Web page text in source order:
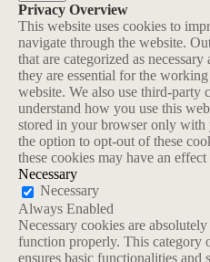
Privacy Overview
This website uses cookies to
navigate through the website.
that are categorized as
they are essential for the
website. We also use third-party
understand how you use this
stored in your browser only with
the option to opt-out of these
these cookies may have an
Necessary
Necessary
Always Enabled
Necessary cookies are
function properly. This category
ensures basic functionalities and